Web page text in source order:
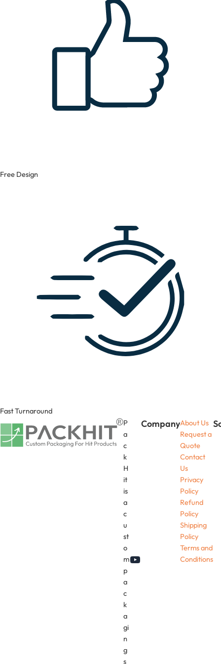
Free Design
Fast Turnaround
P
a
c
k
H
it
is
a
c
u
st
o
m
p
a
c
k
a
gi
n
g
s
CompanyAbout Us
Request a
Quote
Contact
Us
Privacy
Policy
Refund
Policy
Shipping
Policy
Terms and
Conditions